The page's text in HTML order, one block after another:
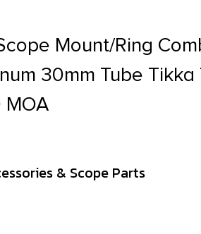
Mount/Ring
30mm Tube Tikka
MOA
& Scope Parts